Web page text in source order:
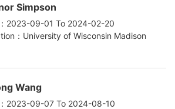
Simpson
2023-09-01 To 2024-02-20
：University of Wisconsin Madison
Wang
2023-09-07 To 2024-08-10